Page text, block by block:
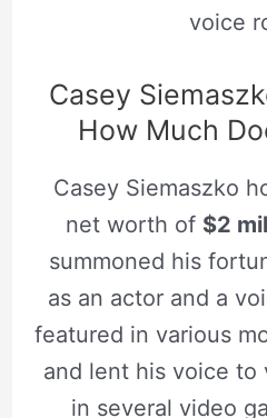
voice
Casey
How Much
Casey Siemaszko
net worth of $2
summoned his
as an actor and a
featured in various
and lent his voice to
in several video